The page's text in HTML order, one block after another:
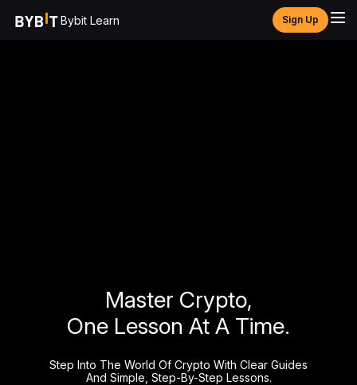
Bybit Learn Sign Up
Master Crypto,
One Lesson At A Time.
Step Into The World Of Crypto With Clear Guides
And Simple, Step-By-Step Lessons.